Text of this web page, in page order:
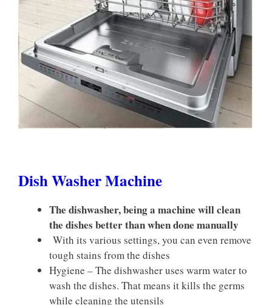
Dish Washer Machine
The dishwasher, being a machine will clean
the dishes better than when done manually
With its various settings, you can even remove
tough stains from the dishes
Hygiene – The dishwasher uses warm water to
wash the dishes. That means it kills the germs
while cleaning the utensils